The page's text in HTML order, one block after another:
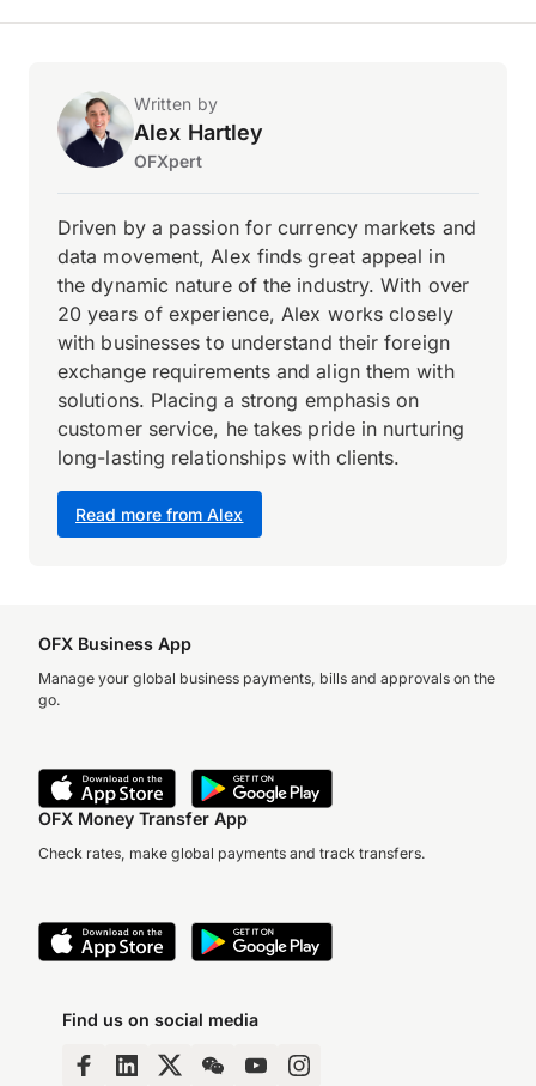
Written by
Alex Hartley
OFXpert
Read more from Alex
Driven by a passion for currency markets and
data movement, Alex finds great appeal in
the dynamic nature of the industry. With over
20 years of experience, Alex works closely
with businesses to understand their foreign
exchange requirements and align them with
solutions. Placing a strong emphasis on
customer service, he takes pride in nurturing
long-lasting relationships with clients.
OFX Business App
Manage your global business payments, bills and approvals on the
go.
OFX Money Transfer App
Check rates, make global payments and track transfers.
Find us on social media